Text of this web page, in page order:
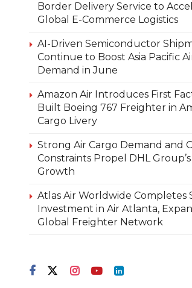
Border Delivery Service to
Global E-Commerce Logistics
AI-Driven Semiconductor
Continue to Boost Asia Pacific
Demand in June
Amazon Air Introduces First
Built Boeing 767 Freighter in
Cargo Livery
Strong Air Cargo Demand and
Constraints Propel DHL
Growth
Atlas Air Worldwide Completes
Investment in Air Atlanta,
Global Freighter Network